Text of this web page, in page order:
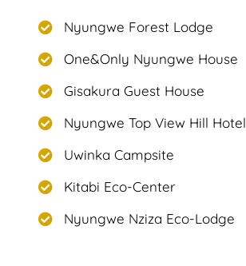
Nyungwe Forest Lodge
One&Only Nyungwe House
Gisakura Guest House
Nyungwe Top View Hill Hotel
Uwinka Campsite
Kitabi Eco-Center
Nyungwe Nziza Eco-Lodge